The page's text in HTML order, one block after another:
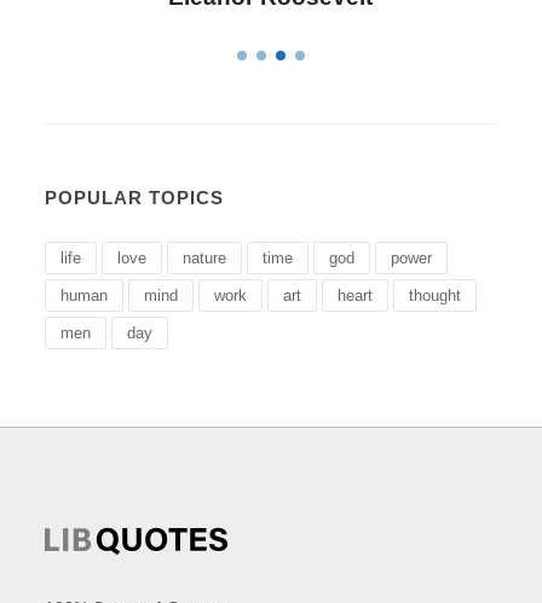
POPULAR TOPICS
life love nature time god power
human mind work art heart thought
men day